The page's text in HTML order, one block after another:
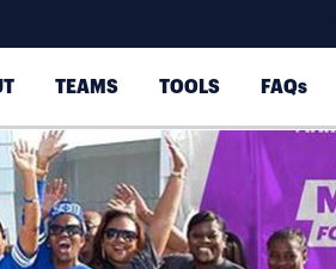
TEAMS TOOLS FAQs